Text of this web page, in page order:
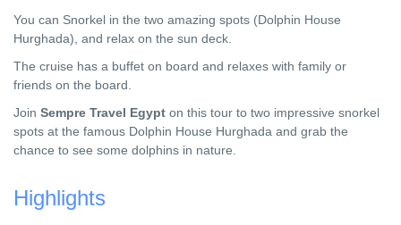
You can Snorkel in the two amazing spots (Dolphin House
Hurghada), and relax on the sun deck.
The cruise has a buffet on board and relaxes with family or
friends on the board.
Join Sempre Travel Egypt on this tour to two impressive snorkel
spots at the famous Dolphin House Hurghada and grab the
chance to see some dolphins in nature.
Highlights